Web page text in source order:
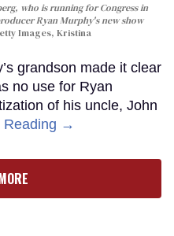
who is running for Congress in
Ryan Murphy's new show
Images, Kristina
grandson made it clear
no use for Ryan
of his uncle, John
Reading →